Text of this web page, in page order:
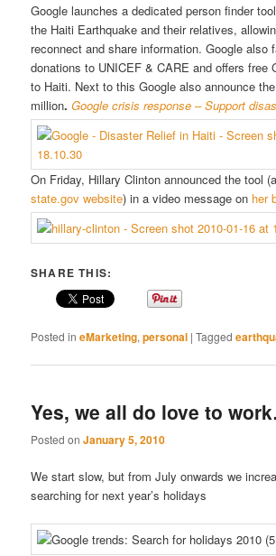
Google launches a dedicated person finder
the Haiti Earthquake and their relatives,
reconnect and share information. Google also
donations to UNICEF & CARE and offers free
to Haiti. Next to this Google also announce
million.Google crisis response – Support
On Friday, Hillary Clinton announced the tool
state.gov website) in a video message on her
SHARE THIS:
Posted in eMarketing,personal |Tagged
Yes, we all do love to
Posted onJanuary 5, 2010
We start slow, but from July onwards we
searching for next year’s holidays